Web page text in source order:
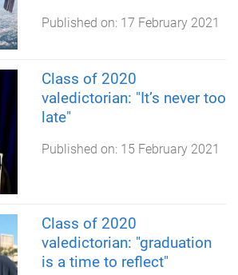
Published on: 17 February 2021
Class of 2020
valedictorian: "It’s never too
late"
Published on: 15 February 2021
Class of 2020
valedictorian: "graduation
is a time to reflect"